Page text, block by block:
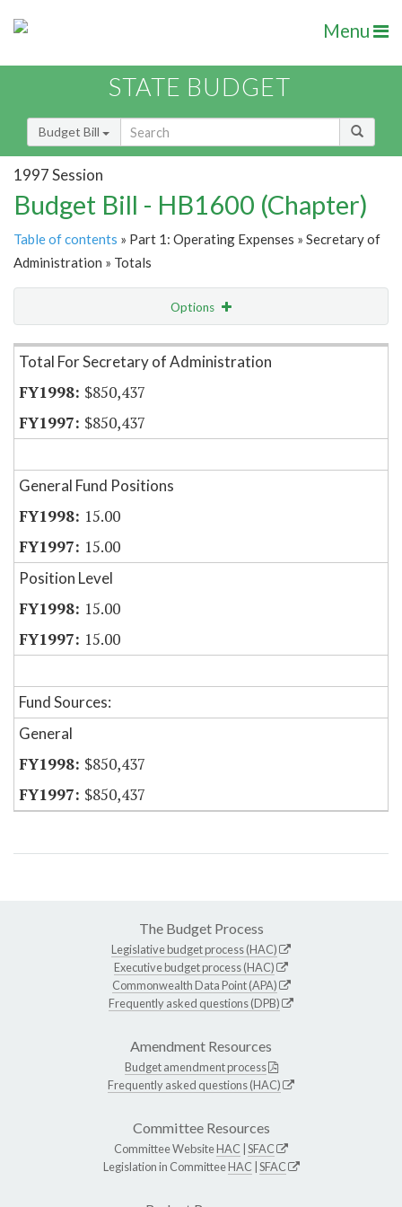
Menu
STATE BUDGET
Budget Bill
1997 Session
Budget Bill - HB1600 (Chapter)
Table of contents » Part 1: Operating Expenses » Secretary of
Administration » Totals
Options
Item Lookup
Total For Secretary of Administration
$850,437
$850,437
General Fund Positions
15.00
15.00
Position Level
15.00
15.00
Fund Sources:
General
$850,437
$850,437
The Budget Process
Legislative budget process (HAC)
Executive budget process (HAC)
Commonwealth Data Point (APA)
Frequently asked questions (DPB)
Amendment Resources
Budget amendment process
Frequently asked questions (HAC)
Committee Resources
Committee WebsiteHAC SFAC
Legislation in CommitteeHAC SFAC